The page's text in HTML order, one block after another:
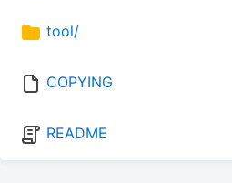
tool/
COPYING
README